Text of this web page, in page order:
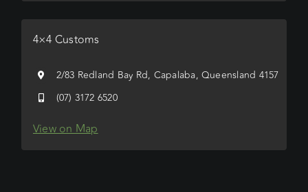
4×4 Customs
2/83 Redland Bay Rd, Capalaba, Queensland 4157
(07) 3172 6520
View on Map